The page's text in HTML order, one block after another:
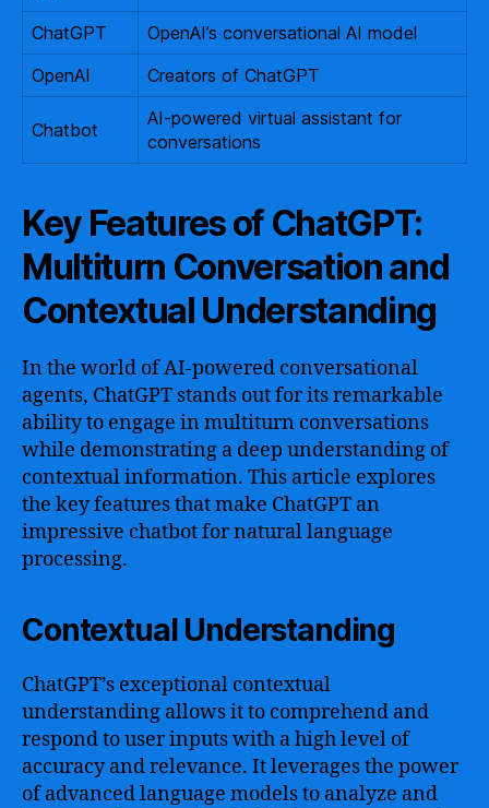
ChatGPT
OpenAI’s conversational AI model
OpenAI
Creators of ChatGPT
Chatbot
AI-powered virtual assistant for
conversations
Key Features of ChatGPT:
Multiturn Conversation and
Contextual Understanding
In the world of AI-powered conversational
agents, ChatGPT stands out for its remarkable
ability to engage in multiturn conversations
while demonstrating a deep understanding of
contextual information. This article explores
the key features that make ChatGPT an
impressive chatbot for natural language
processing.
Contextual Understanding
ChatGPT’s exceptional contextual
understanding allows it to comprehend and
respond to user inputs with a high level of
accuracy and relevance. It leverages the power
of advanced language models to analyze and